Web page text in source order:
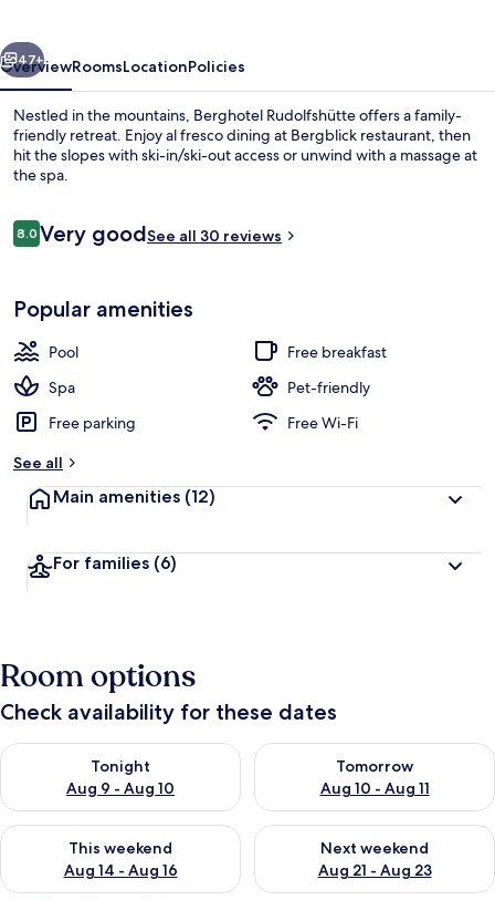
Next
47+
OverviewRoomsLocationPolicies
Nestled in the mountains, Berghotel Rudolfshütte offers a family-
friendly retreat. Enjoy al fresco dining at Bergblick restaurant, then
hit the slopes with ski-in/ski-out access or unwind with a massage at
the spa.
Reviews
8.08.0 out of 10
Very goodSee all 30 reviews
Popular amenities
Pool
Free breakfast
Spa
Pet-friendly
Free parking
Free Wi-Fi
See all
Main amenities (12)
For families (6)
Room options
Check availability for these dates
Tonight
Aug 9 - Aug 10
Check availability for tonight Aug 9 - Aug 10
Tomorrow
Aug 10 - Aug 11
Check availability for
This weekend
Aug 14 - Aug 16
Check availability for this weekend Aug 14 - Aug 16
Next weekend
Aug 21 - Aug 23
Check availability for next